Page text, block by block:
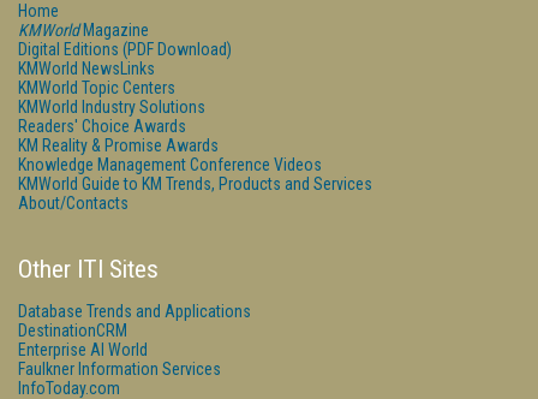
Home
KMWorldMagazine
Digital Editions (PDF Download)
KMWorld NewsLinks
KMWorld Topic Centers
KMWorld Industry Solutions
Readers' Choice Awards
KM Reality & Promise Awards
Knowledge Management Conference Videos
KMWorld Guide to KM Trends, Products and Services
About/Contacts
Other ITI Sites
Database Trends and Applications
DestinationCRM
Enterprise AI World
Faulkner Information Services
InfoToday.com